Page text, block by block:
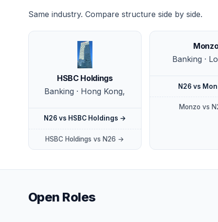
Same industry. Compare structure side by side.
HSBC Holdings
Banking · Hong Kong,
N26 vs HSBC Holdings →
HSBC Holdings vs N26 →
Banking ·
N26 vs
Monzo vs
Open Roles